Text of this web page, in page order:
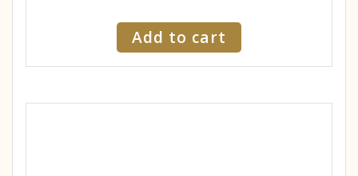
Add to cart